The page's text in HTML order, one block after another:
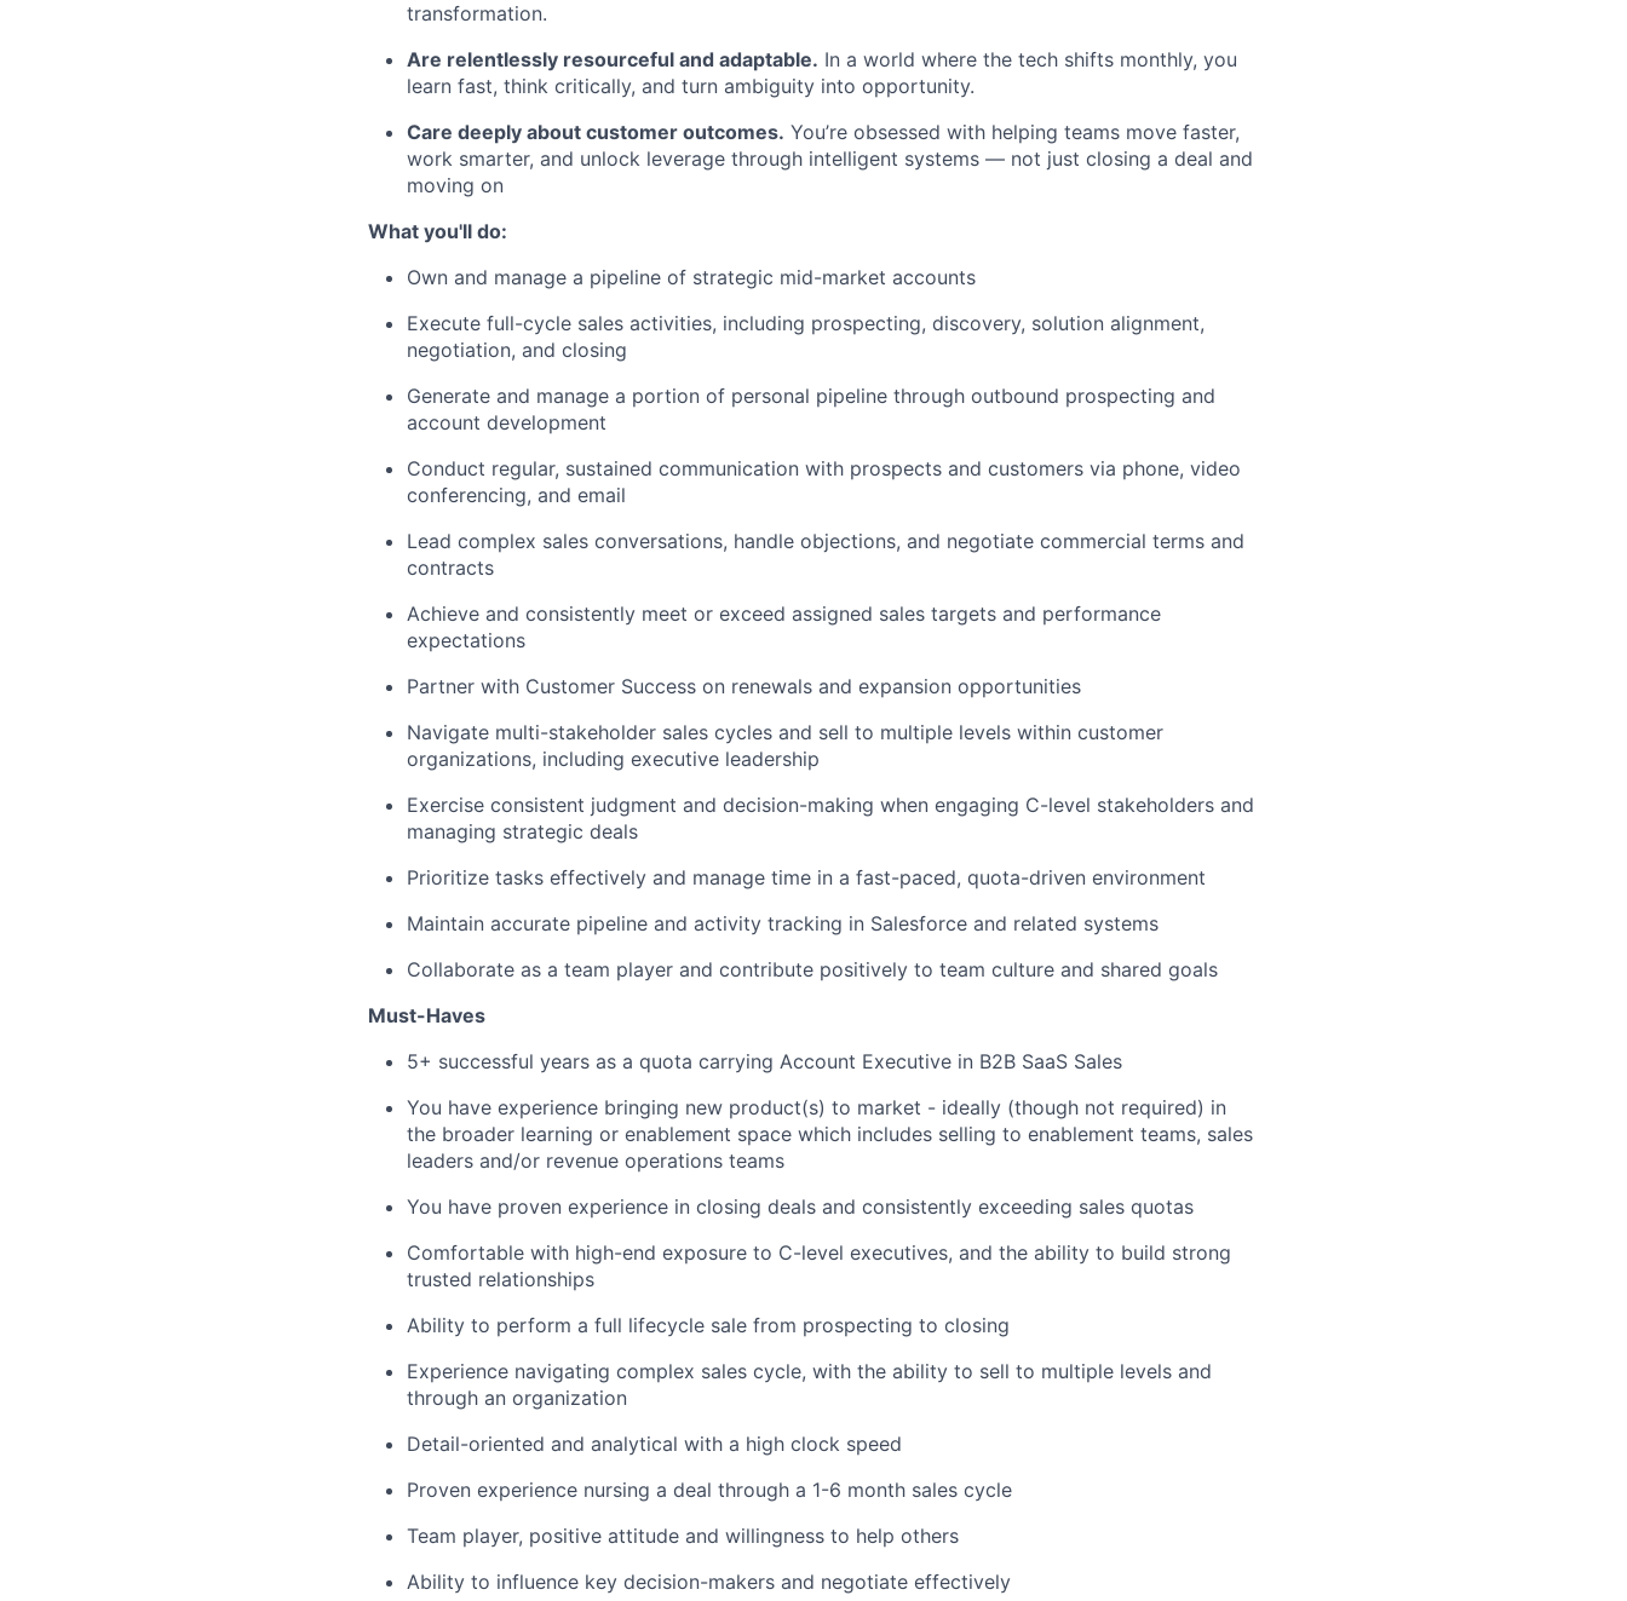
Blog
Careers
transformation.
Are relentlessly resourceful and adaptable. In a world where the tech shifts monthly, you
learn fast, think critically, and turn ambiguity into opportunity.
Care deeply about customer outcomes. You’re obsessed with helping teams move faster,
work smarter, and unlock leverage through intelligent systems — not just closing a deal and
moving on
What you'll do:
Own and manage a pipeline of strategic mid-market accounts
Execute full-cycle sales activities, including prospecting, discovery, solution alignment,
negotiation, and closing
Generate and manage a portion of personal pipeline through outbound prospecting and
account development
Conduct regular, sustained communication with prospects and customers via phone, video
conferencing, and email
Lead complex sales conversations, handle objections, and negotiate commercial terms and
contracts
Achieve and consistently meet or exceed assigned sales targets and performance
expectations
Partner with Customer Success on renewals and expansion opportunities
Navigate multi-stakeholder sales cycles and sell to multiple levels within customer
organizations, including executive leadership
Exercise consistent judgment and decision-making when engaging C-level stakeholders and
managing strategic deals
Prioritize tasks effectively and manage time in a fast-paced, quota-driven environment
Maintain accurate pipeline and activity tracking in Salesforce and related systems
Collaborate as a team player and contribute positively to team culture and shared goals
Must-Haves
5+ successful years as a quota carrying Account Executive in B2B SaaS Sales
You have experience bringing new product(s) to market - ideally (though not required) in
the broader learning or enablement space which includes selling to enablement teams, sales
leaders and/or revenue operations teams
You have proven experience in closing deals and consistently exceeding sales quotas
Comfortable with high-end exposure to C-level executives, and the ability to build strong
trusted relationships
Ability to perform a full lifecycle sale from prospecting to closing
Experience navigating complex sales cycle, with the ability to sell to multiple levels and
through an organization
Detail-oriented and analytical with a high clock speed
Proven experience nursing a deal through a 1-6 month sales cycle
Team player, positive attitude and willingness to help others
Ability to influence key decision-makers and negotiate effectively